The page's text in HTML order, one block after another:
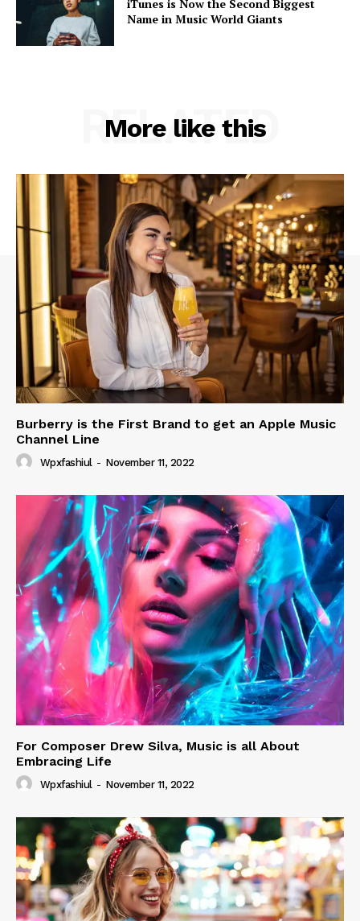
iTunes is Now the Second Biggest
Name in Music World Giants
More like this
RELATED
Burberry is the First Brand to get an Apple Music
Channel Line
Wpxfashiul - November 11, 2022
For Composer Drew Silva, Music is all About
Embracing Life
Wpxfashiul - November 11, 2022